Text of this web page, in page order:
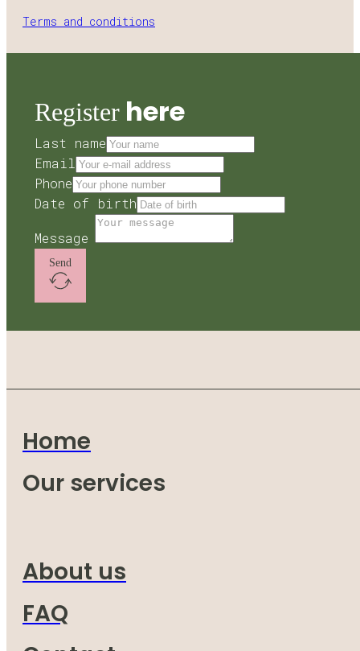
Terms and conditions
Register here
Last name
Email
Phone
Date of birth
Message
Send
Home
Our services
About us
FAQ